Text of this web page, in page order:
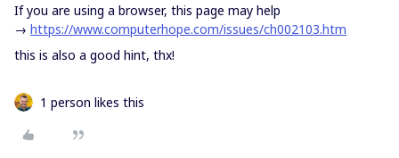
If you are using a browser, this page may help
→ https://www.computerhope.com/issues/ch002103.htm
this is also a good hint, thx!
1 person likes this